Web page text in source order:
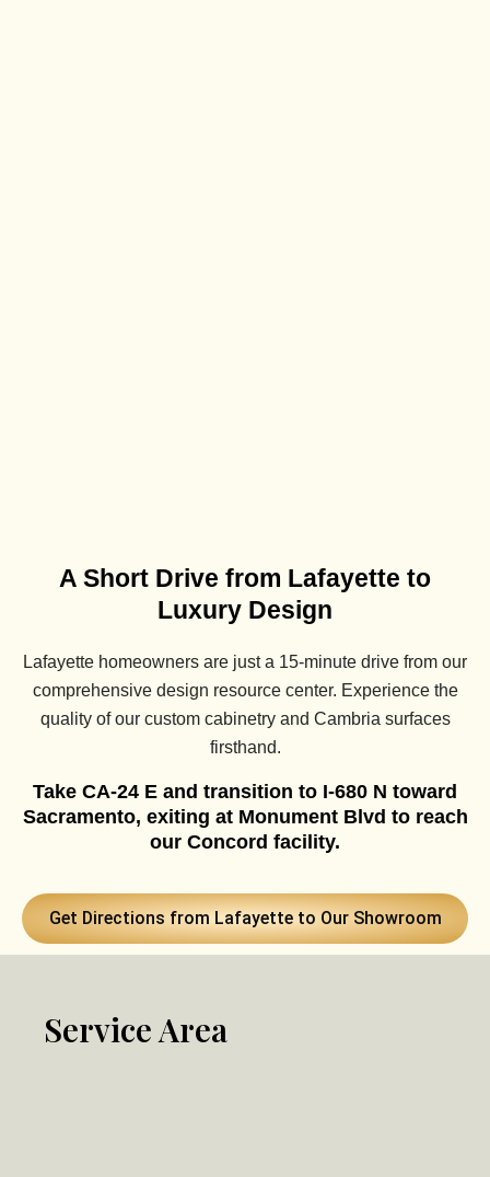
A Short Drive from Lafayette to
Luxury Design
Lafayette homeowners are just a 15-minute drive from our
comprehensive design resource center. Experience the
quality of our custom cabinetry and Cambria surfaces
firsthand.
Take CA-24 E and transition to I-680 N toward
Sacramento, exiting at Monument Blvd to reach
our Concord facility.
Get Directions from Lafayette to Our Showroom
Service Area